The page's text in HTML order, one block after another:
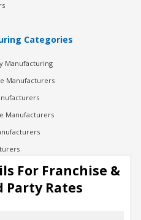
Categories
Manufacturing
Manufacturers
Manufacturers
For Franchise &
Party Rates